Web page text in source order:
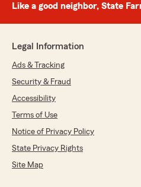
Like a good neighbor, State
Legal Information
Ads & Tracking
Security & Fraud
Accessibility
Terms of Use
Notice of Privacy Policy
State Privacy Rights
Site Map